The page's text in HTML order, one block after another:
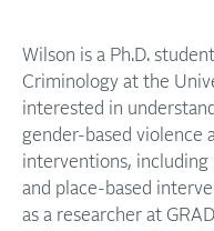
Wilson is a Ph.D.
Criminology at the
interested in
gender-based violence
interventions, including
and place-based
as a researcher at